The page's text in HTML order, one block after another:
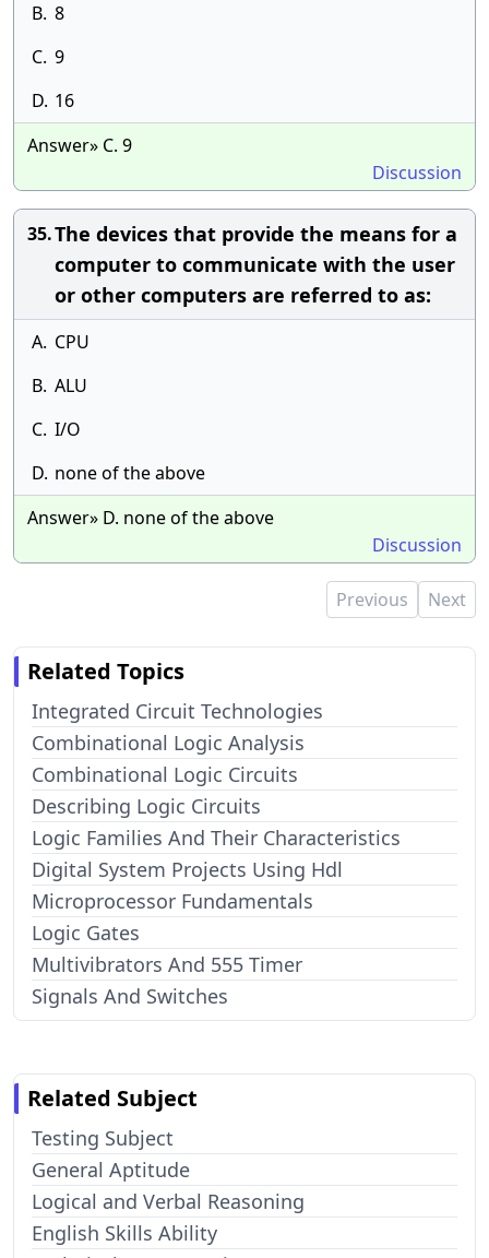
B. 8
C. 9
D. 16
Answer» C. 9
Discussion
35.The devices that provide the means for a
computer to communicate with the user
or other computers are referred to as:
A. CPU
B. ALU
C. I/O
D. none of the above
Answer» D. none of the above
Discussion
Previous Next
Related Topics
Integrated Circuit Technologies
Combinational Logic Analysis
Combinational Logic Circuits
Describing Logic Circuits
Logic Families And Their Characteristics
Digital System Projects Using Hdl
Microprocessor Fundamentals
Logic Gates
Multivibrators And 555 Timer
Signals And Switches
Related Subject
Testing Subject
General Aptitude
Logical and Verbal Reasoning
English Skills Ability